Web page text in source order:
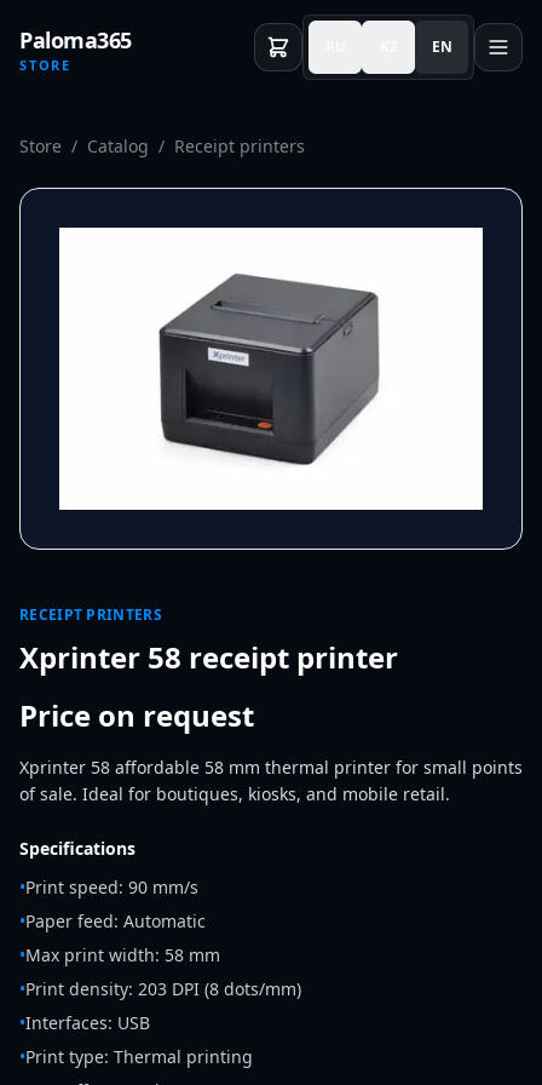
Paloma365
STORE
EN
Store / Catalog / Receipt printers
RECEIPT PRINTERS
Xprinter 58 receipt printer
Price on request
Xprinter 58 affordable 58 mm thermal printer for small points
of sale. Ideal for boutiques, kiosks, and mobile retail.
Specifications
•Print speed: 90 mm/s
•Paper feed: Automatic
•Max print width: 58 mm
•Print density: 203 DPI (8 dots/mm)
•Interfaces: USB
•Print type: Thermal printing